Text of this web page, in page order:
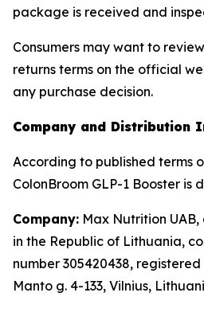
package is received and
Consumers may want to
returns terms on the official
any purchase decision.
Company and Distribution
According to published terms
ColonBroom GLP-1 Booster is
Company: Max Nutrition
in the Republic of Lithuania,
number 305420438,
Manto g. 4-133, Vilnius,